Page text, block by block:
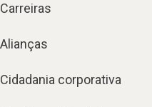
Carreiras
Alianças
Cidadania corporativa